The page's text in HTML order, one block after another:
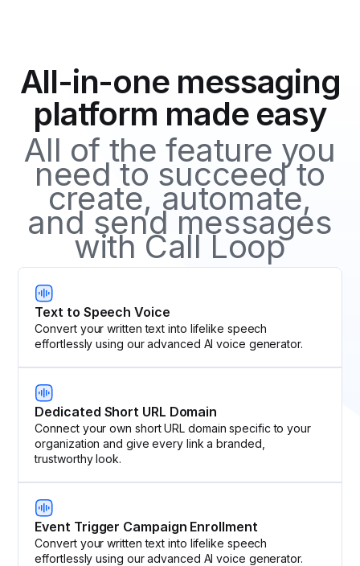
effectiveness of your SMS messages.
campaign effectiveness.
All-in-one messaging
platform made easy
All of the feature you
need to succeed to
create, automate,
and send messages
with Call Loop
Text to Speech Voice
Convert your written text into lifelike speech
effortlessly using our advanced AI voice generator.
Dedicated Short URL Domain
Connect your own short URL domain specific to your
organization and give every link a branded,
trustworthy look.
Event Trigger Campaign Enrollment
Convert your written text into lifelike speech
effortlessly using our advanced AI voice generator.